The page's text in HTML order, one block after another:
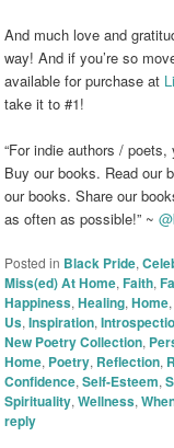
And much love and
way! And if you’re so
available for purchase at
take it to #1!
“For indie authors /
Buy our books. Read our
our books. Share our
as often as possible!” ~
Posted in Black Pride,
Miss(ed) At Home,Faith,
Happiness,Healing,Home
Us,Inspiration,
New Poetry Collection,
Home, Poetry, Reflection,
Confidence,Self-Esteem,
Spirituality,Wellness,
reply